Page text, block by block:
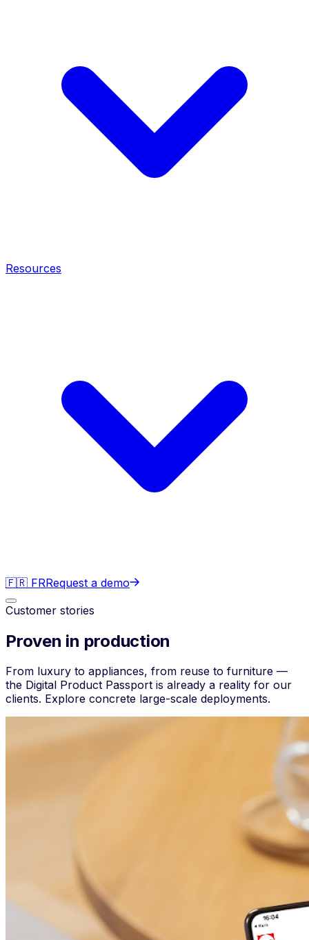
Resources
🇫🇷 FRRequest a demo
Customer stories
Proven in production
From luxury to appliances, from reuse to furniture —
the Digital Product Passport is already a reality for our
clients. Explore concrete large-scale deployments.